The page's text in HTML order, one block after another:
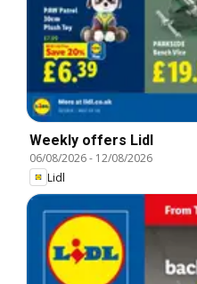
Weekly offers Lidl
06/08/2026- 12/08/2026
Lidl